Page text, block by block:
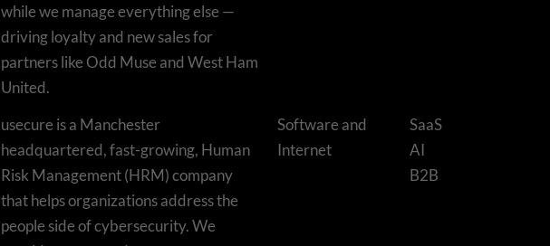
while we manage everything else —
driving loyalty and new sales for
partners like Odd Muse and West Ham
United.
usecure is a Manchester
headquartered, fast-growing, Human
Risk Management (HRM) company
that helps organizations address the
people side of cybersecurity. We
Software and
Internet
SaaS
AI
B2B